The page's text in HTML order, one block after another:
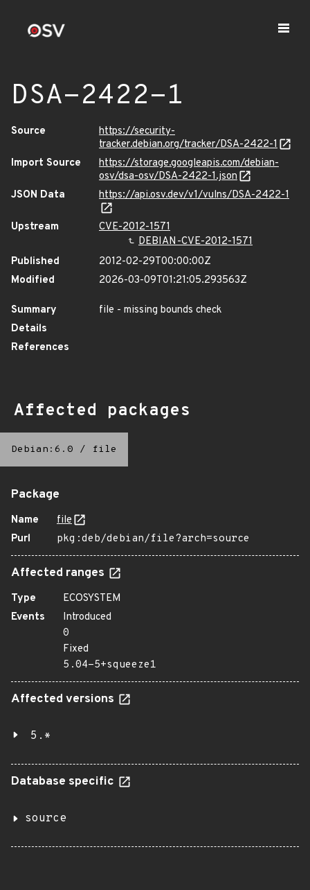
DSA-2422-1
Source
https://security-
tracker.debian.org/tracker/DSA-2422-1
Import Source
https://storage.googleapis.com/debian-
osv/dsa-osv/DSA-2422-1.json
JSON Data
https://api.osv.dev/v1/vulns/DSA-2422-1
Upstream
CVE-2012-1571
DEBIAN-CVE-2012-1571
Published
2012-02-29T00:00:00Z
Modified
2026-03-09T01:21:05.293563Z
Summary
file - missing bounds check
Details
References
Affected packages
Debian:6.0 / file
Package
Name
file
Purl
pkg:deb/debian/file?arch=source
Affected ranges
Type
ECOSYSTEM
Events
Introduced
0
Fixed
5.04-5+squeeze1
Affected versions
5.*
Database specific
source